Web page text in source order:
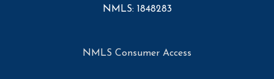
NMLS: 1848283
NMLS Consumer Access